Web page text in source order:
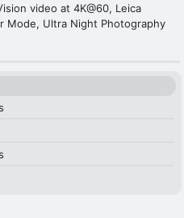
video at 4K@60, Leica
Mode, Ultra Night Photography